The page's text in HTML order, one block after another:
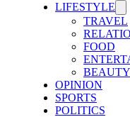
LIFESTYLE
TRAVEL
FOOD
OPINION
SPORTS
POLITICS